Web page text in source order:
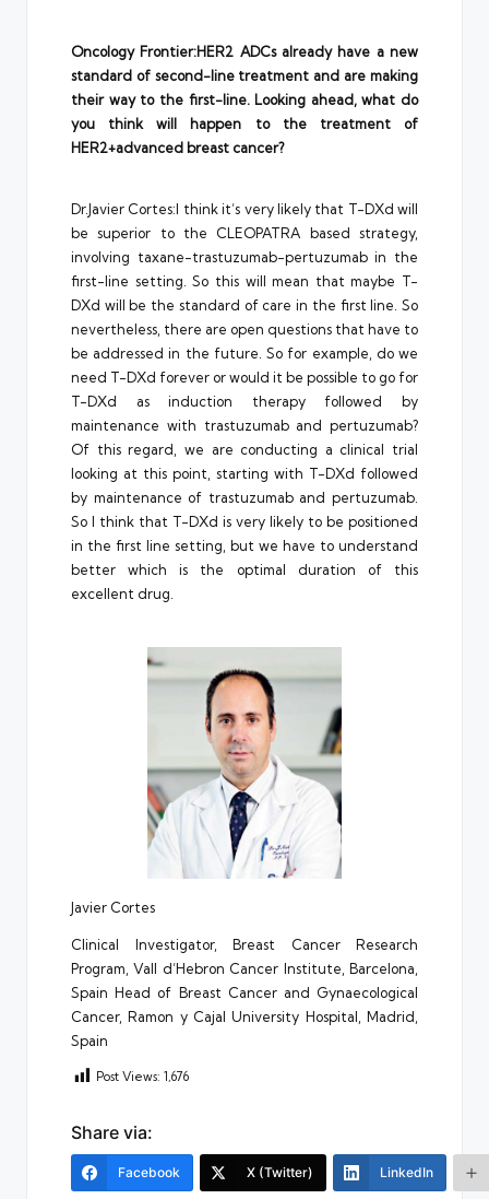
Oncology Frontier:HER2 ADCs already have a new
standard of second-line treatment and are making
their way to the first-line. Looking ahead, what do
you think will happen to the treatment of
HER2+advanced breast cancer?
Dr.Javier Cortes:I think it’s very likely that T-DXd will
be superior to the CLEOPATRA based strategy,
involving taxane-trastuzumab-pertuzumab in the
first-line setting. So this will mean that maybe T-
DXd will be the standard of care in the first line. So
nevertheless, there are open questions that have to
be addressed in the future. So for example, do we
need T-DXd forever or would it be possible to go for
T-DXd as induction therapy followed by
maintenance with trastuzumab and pertuzumab?
Of this regard, we are conducting a clinical trial
looking at this point, starting with T-DXd followed
by maintenance of trastuzumab and pertuzumab.
So I think that T-DXd is very likely to be positioned
in the first line setting, but we have to understand
better which is the optimal duration of this
excellent drug.
Javier Cortes
Clinical Investigator, Breast Cancer Research
Program, Vall d’Hebron Cancer Institute, Barcelona,
Spain Head of Breast Cancer and Gynaecological
Cancer, Ramon y Cajal University Hospital, Madrid,
Spain
Post Views: 1,676
Share via:
Facebook X (Twitter) LinkedIn